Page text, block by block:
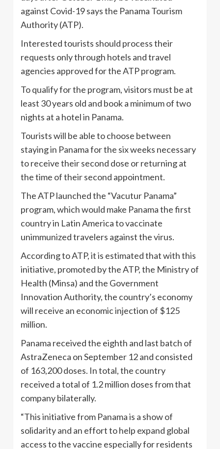
against Covid-19 says the Panama Tourism
Authority (ATP).
Interested tourists should process their
requests only through hotels and travel
agencies approved for the ATP program.
To qualify for the program, visitors must be at
least 30 years old and book a minimum of two
nights at a hotel in Panama.
Tourists will be able to choose between
staying in Panama for the six weeks necessary
to receive their second dose or returning at
the time of their second appointment.
The ATP launched the “Vacutur Panama”
program, which would make Panama the first
country in Latin America to vaccinate
unimmunized travelers against the virus.
According to ATP, it is estimated that with this
initiative, promoted by the ATP, the Ministry of
Health (Minsa) and the Government
Innovation Authority, the country’s economy
will receive an economic injection of $125
million.
Panama received the eighth and last batch of
AstraZeneca on September 12 and consisted
of 163,200 doses. In total, the country
received a total of 1.2 million doses from that
company bilaterally.
“This initiative from Panama is a show of
solidarity and an effort to help expand global
access to the vaccine especially for residents